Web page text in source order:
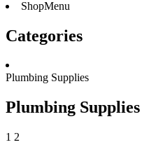
ShopMenu
Categories
Plumbing Supplies
Plumbing Supplies
1 2